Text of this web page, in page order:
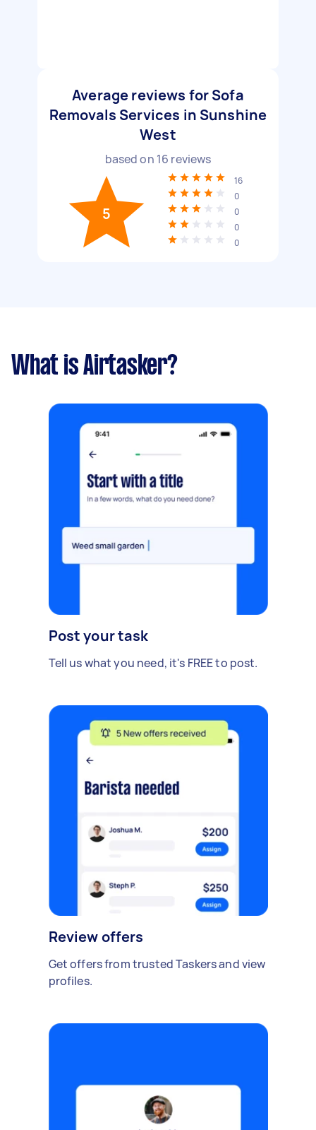
Average reviews for Sofa
Removals Services in Sunshine
West
based on 16 reviews
5
16
0
0
0
0
What is Airtasker?
Post your task
Tell us what you need, it's FREE to post.
Review offers
Get offers from trusted Taskers and view
profiles.